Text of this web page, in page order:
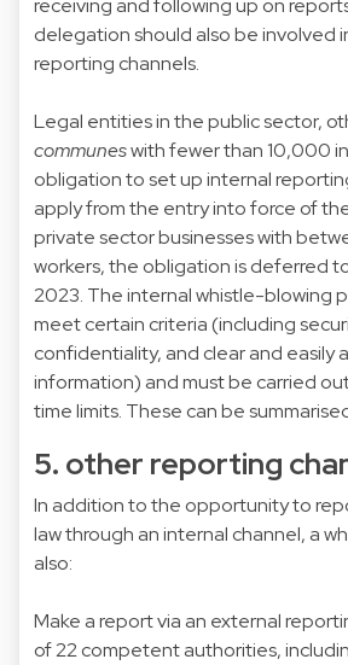
receiving and following up on
delegation should also be involved
reporting channels.
Legal entities in the public sector,
communeswith fewer than 10,000
obligation to set up internal
apply from the entry into force of
private sector businesses with
workers, the obligation is deferred
2023. The internal whistle-blowing
meet certain criteria (including
confidentiality, and clear and easily
information) and must be carried
time limits. These can be
5. other reporting
In addition to the opportunity to
law through an internal channel, a
also:
Make a report via an external
of 22 competent authorities,